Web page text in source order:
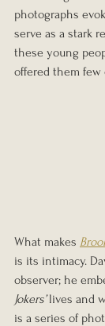
photographs
serve as a stark
these young
offered them few
What makes
is its intimacy.
observer; he
Jokers’ lives and
is a series of